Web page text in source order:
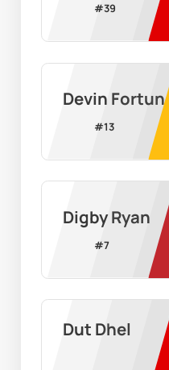
#39
Devin Fortune
#13
Digby Ryan
#7
Dut Dhel